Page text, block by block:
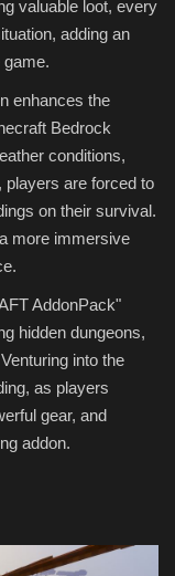
valuable loot, every
adding an
game.
enhances the
Bedrock
conditions,
players are forced to
on their survival.
more immersive
AddonPack"
hidden dungeons,
into the
as players
gear, and
addon.